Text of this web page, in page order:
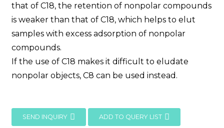
that of C18, the retention of nonpolar compounds
is weaker than that of C18, which helps to elut
samples with excess adsorption of nonpolar
compounds.
If the use of C18 makes it difficult to eludate
nonpolar objects, C8 can be used instead.
SEND INQUIRY ADD TO QUERY LIST